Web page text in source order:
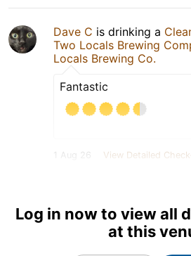
Dave C is drinking a
Two Locals Brewing
Locals Brewing Co.
Fantastic
1 Aug 26 View Detailed
Log in now to view all
at this